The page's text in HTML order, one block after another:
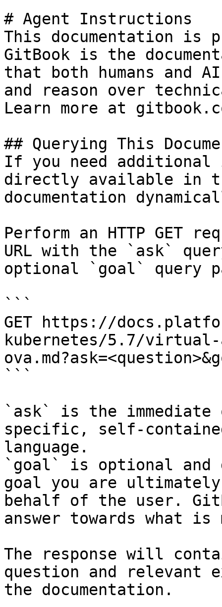
# Agent Instructions
This documentation is
GitBook is the
that both humans and
and reason over
Learn more at
## Querying This
If you need
directly available in
documentation
Perform an HTTP GET
URL with the `ask`
optional `goal` query
```
GET https://
kubernetes/5.7/
```
`ask` is the
specific, self-
language.
`goal` is optional and
goal you are
behalf of the user.
answer towards what
The response will
question and relevant
the documentation.